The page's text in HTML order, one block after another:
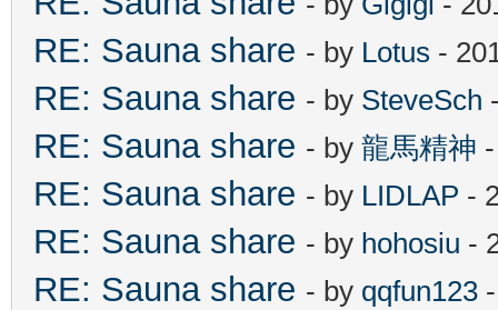
RE: Sauna share - by Lotus -
RE: Sauna share - by SteveSch
RE: Sauna share - by 龍馬精神
RE: Sauna share - by LIDLAP -
RE: Sauna share - by hohosiu -
RE: Sauna share - by qqfun123